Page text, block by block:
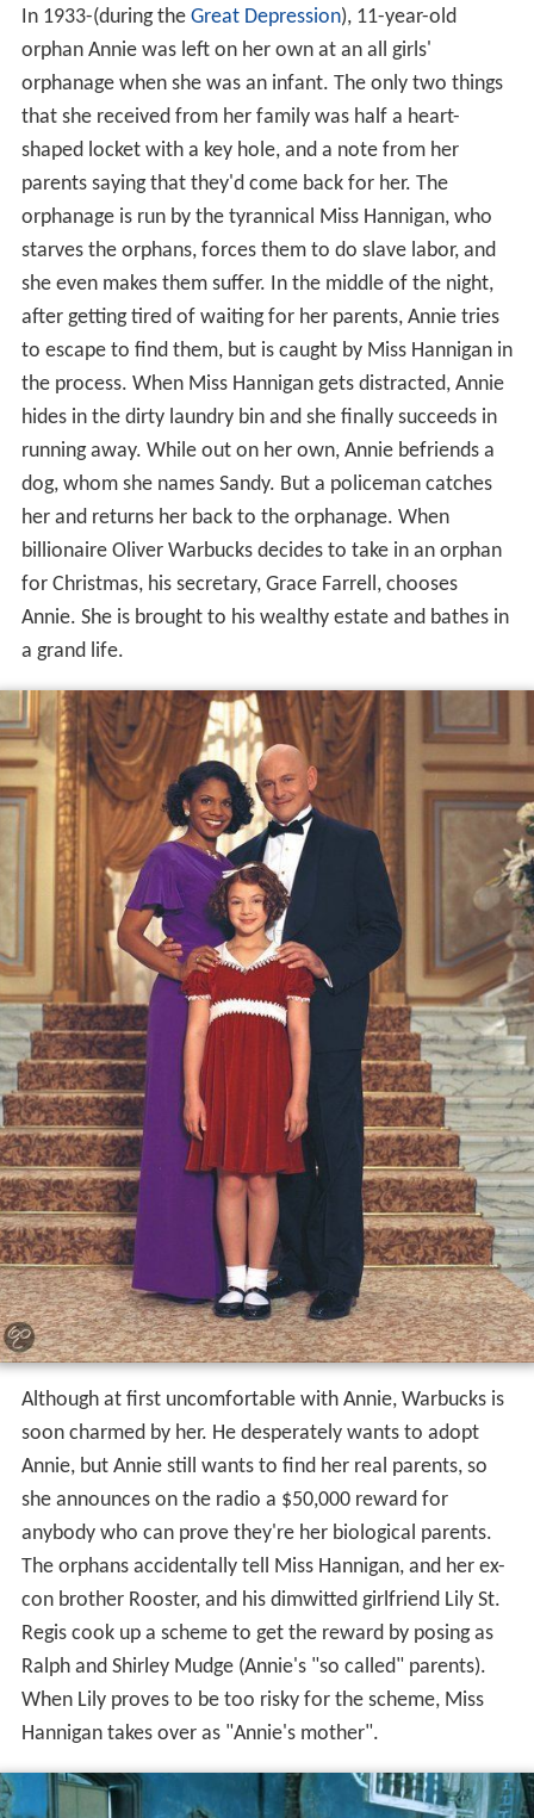
In 1933-(during the Great Depression), 11-year-old
orphan Annie was left on her own at an all girls'
orphanage when she was an infant. The only two things
that she received from her family was half a heart-
shaped locket with a key hole, and a note from her
parents saying that they'd come back for her. The
orphanage is run by the tyrannical Miss Hannigan, who
starves the orphans, forces them to do slave labor, and
she even makes them suffer. In the middle of the night,
after getting tired of waiting for her parents, Annie tries
to escape to find them, but is caught by Miss Hannigan in
the process. When Miss Hannigan gets distracted, Annie
hides in the dirty laundry bin and she finally succeeds in
running away. While out on her own, Annie befriends a
dog, whom she names Sandy. But a policeman catches
her and returns her back to the orphanage. When
billionaire Oliver Warbucks decides to take in an orphan
for Christmas, his secretary, Grace Farrell, chooses
Annie. She is brought to his wealthy estate and bathes in
a grand life.
Although at first uncomfortable with Annie, Warbucks is
soon charmed by her. He desperately wants to adopt
Annie, but Annie still wants to find her real parents, so
she announces on the radio a $50,000 reward for
anybody who can prove they're her biological parents.
The orphans accidentally tell Miss Hannigan, and her ex-
con brother Rooster, and his dimwitted girlfriend Lily St.
Regis cook up a scheme to get the reward by posing as
Ralph and Shirley Mudge (Annie's "so called" parents).
When Lily proves to be too risky for the scheme, Miss
Hannigan takes over as "Annie's mother".